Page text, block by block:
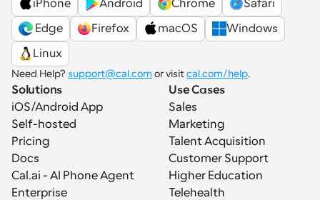
iPhone
Android Chrome
Safari
Edge
Firefox macOS
Windows
Linux
Need Help? support@cal.com or visit cal.com/help.
Solutions
iOS/Android App
Self-hosted
Pricing
Docs
Cal.ai - AI Phone Agent
Enterprise
Use Cases
Sales
Marketing
Talent Acquisition
Customer Support
Higher Education
Telehealth